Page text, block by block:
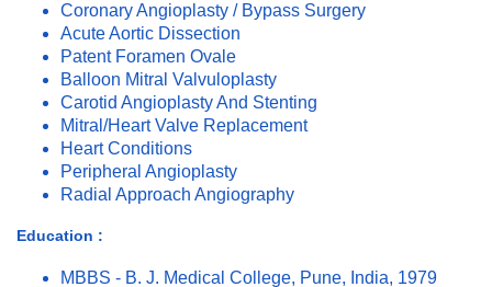
Coronary Angioplasty / Bypass Surgery
Acute Aortic Dissection
Patent Foramen Ovale
Balloon Mitral Valvuloplasty
Carotid Angioplasty And Stenting
Mitral/Heart Valve Replacement
Heart Conditions
Peripheral Angioplasty
Radial Approach Angiography
Education :
MBBS - B. J. Medical College, Pune, India, 1979